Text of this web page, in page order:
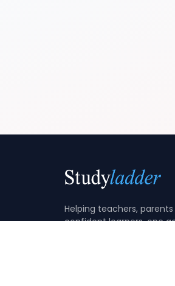
Helping teachers,
confident learners, one